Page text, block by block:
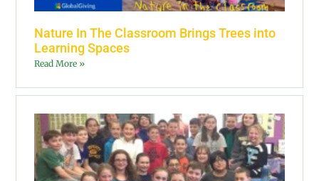
Nature In The Classroom Brings Trees into
Learning Spaces
Read More »